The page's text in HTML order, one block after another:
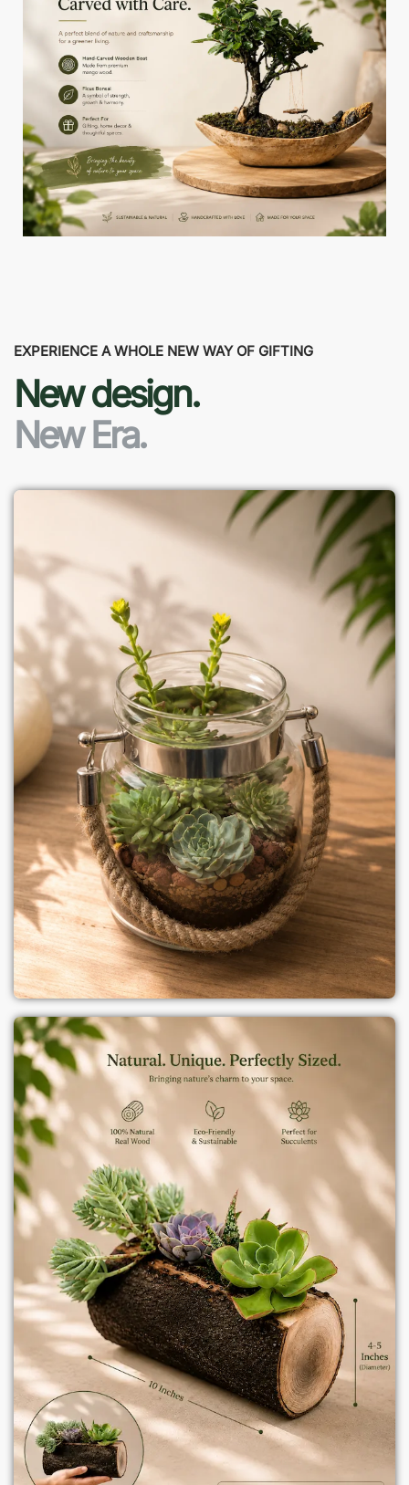
EXPERIENCE A WHOLE NEW WAY OF GIFTING
New design.
New Era.